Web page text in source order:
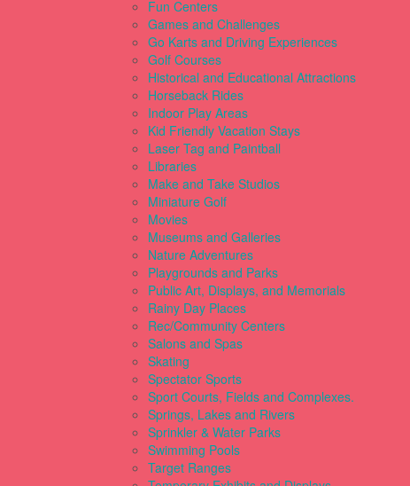
Fun Centers
Games and Challenges
Go Karts and Driving Experiences
Golf Courses
Historical and Educational Attractions
Horseback Rides
Indoor Play Areas
Kid Friendly Vacation Stays
Laser Tag and Paintball
Libraries
Make and Take Studios
Miniature Golf
Movies
Museums and Galleries
Nature Adventures
Playgrounds and Parks
Public Art, Displays, and Memorials
Rainy Day Places
Rec/Community Centers
Salons and Spas
Skating
Spectator Sports
Sport Courts, Fields and Complexes.
Springs, Lakes and Rivers
Sprinkler & Water Parks
Swimming Pools
Target Ranges